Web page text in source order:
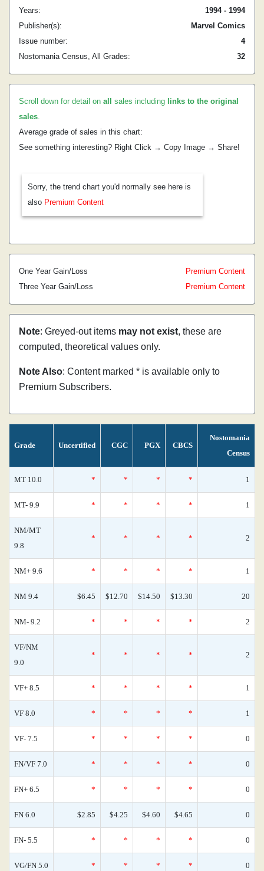
Years:
1994 - 1994
Publisher(s):
Marvel Comics
Issue number:
4
Nostomania Census, All Grades:
32
Scroll down for detail on all sales including links to the original
sales.
Average grade of sales in this chart:
See something interesting? Right Click → Copy Image → Share!
Sorry, the trend chart you'd normally see here is
also Premium Content
One Year Gain/Loss
Premium Content
Three Year Gain/Loss
Premium Content
Note: Greyed-out items may not exist, these are
computed, theoretical values only.
Note Also: Content marked * is available only to
Premium Subscribers.
Grade Uncertified CGC PGX CBCS
Nostomania
Census
MT 10.0 * * * * 1
MT- 9.9 * * * * 1
NM/MT
9.8
* * * * 2
NM+ 9.6 * * * * 1
NM 9.4 $6.45 $12.70 $14.50 $13.30 20
NM- 9.2 * * * * 2
VF/NM
9.0
* * * * 2
VF+ 8.5 * * * * 1
VF 8.0 * * * * 1
VF- 7.5 * * * * 0
FN/VF 7.0 * * * * 0
FN+ 6.5 * * * * 0
FN 6.0 $2.85 $4.25 $4.60 $4.65 0
FN- 5.5 * * * * 0
VG/FN 5.0 * * * * 0